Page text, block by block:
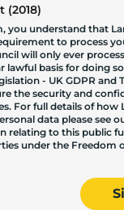
(2018)
you understand that
to process
will only ever
lawful basis for doing
- UK GDPR and
the security and
For full details of how
data please see
relating to this public
under the Freedom